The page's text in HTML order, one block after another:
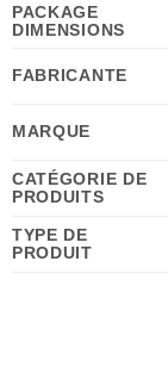
PACKAGE
DIMENSIONS
FABRICANTE
MARQUE
CATÉGORIE DE
PRODUITS
TYPE DE
PRODUIT